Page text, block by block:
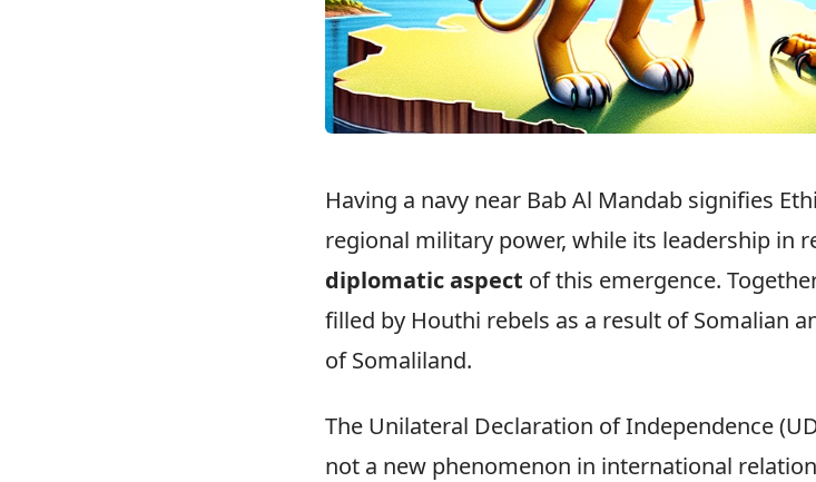
Having a navy near Bab Al Mandab signifies
regional military power, while its leadership in
diplomatic aspect of this emergence.
filled by Houthi rebels as a result of Somalian
of Somaliland.
The Unilateral Declaration of Independence
not a new phenomenon in international